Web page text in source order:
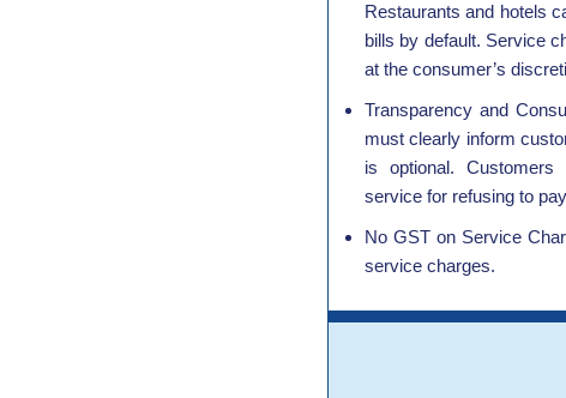
Restaurants and hotels
bills by default. Service
at the consumer’s
Transparency and
must clearly inform
is optional.
service for refusing to
No GST on Service
service charges.